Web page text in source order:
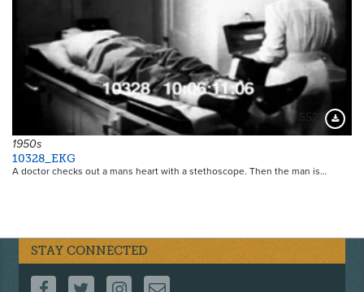
5525
1950s
10328_EKG
A doctor checks out a mans heart with a stethoscope. Then the man is…
STAY CONNECTED